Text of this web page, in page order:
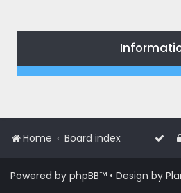
Home Board index
Powered by phpBB™ • Design by